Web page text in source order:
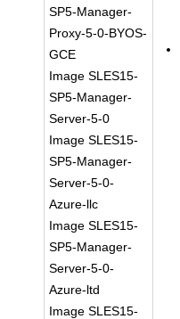
SP5-Manager-
Proxy-5-0-BYOS-
GCE
Image SLES15-
SP5-Manager-
Server-5-0
Image SLES15-
SP5-Manager-
Server-5-0-
Azure-llc
Image SLES15-
SP5-Manager-
Server-5-0-
Azure-ltd
Image SLES15-